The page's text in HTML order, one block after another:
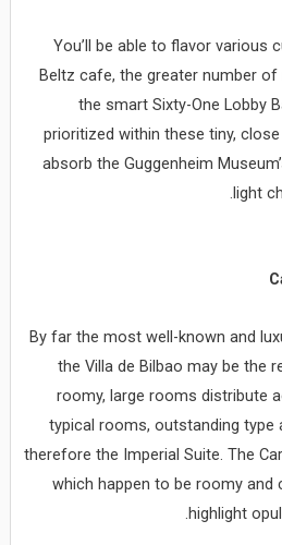
You’ll be able to flavor various
Beltz cafe, the greater number
the smart Sixty-One Lobby
prioritized within these tiny,
absorb the Guggenheim
light
By far the most well-known and
the Villa de Bilbao may be the
roomy, large rooms distribute
typical rooms, outstanding type
therefore the Imperial Suite. The
which happen to be roomy and
highlight